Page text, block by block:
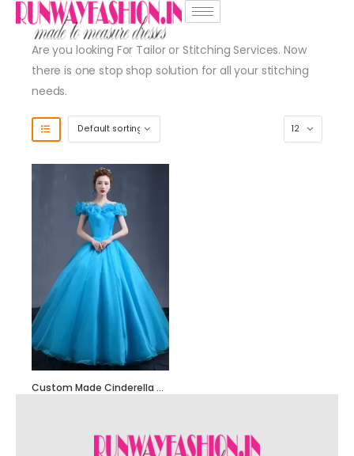
Are you looking For Tailor or Stitching Services. Now
there is one stop shop solution for all your stitching
needs.
Custom Made Cinderella Dresses – Designed Just for You